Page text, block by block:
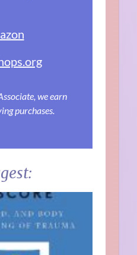
we earn
purchases.